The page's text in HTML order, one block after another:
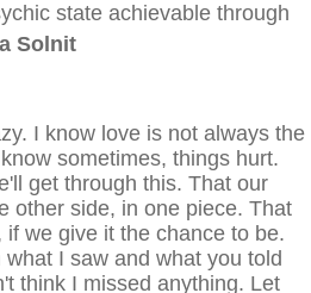
state achievable through
Solnit
I know love is not always the
sometimes, things hurt.
get through this. That our
other side, in one piece. That
we give it the chance to be.
I saw and what you told
think I missed anything. Let